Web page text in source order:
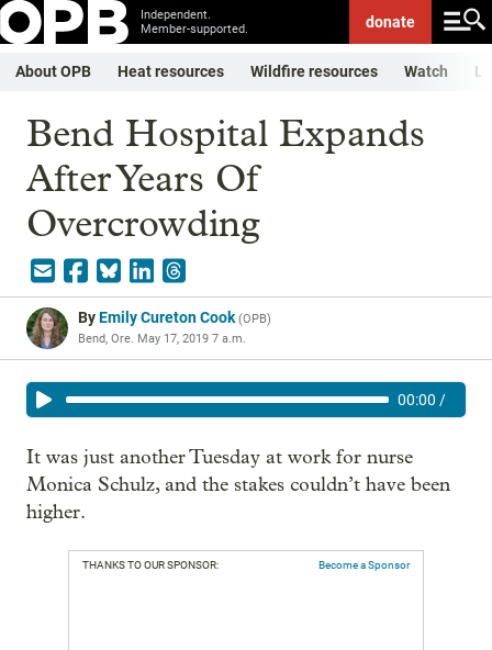
Independent.
Member-supported.
donate
About OPB Heat resources Wildfire resources Watch
Bend Hospital Expands
After Years Of
Overcrowding
ByEmily Cureton Cook(OPB)
Bend, Ore. May 17, 2019 7 a.m.
00:00 /
It was just another Tuesday at work for nurse
Monica Schulz, and the stakes couldn’t have been
higher.
THANKS TO OUR SPONSOR: Become a Sponsor